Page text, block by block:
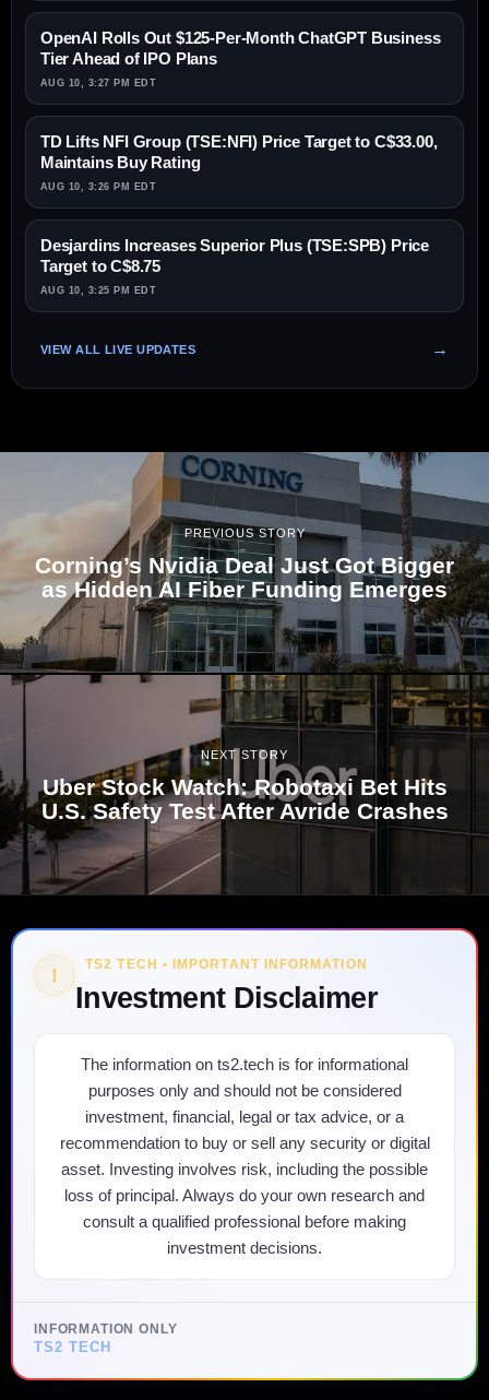
OpenAI Rolls Out $125-Per-Month ChatGPT Business
Tier Ahead of IPO Plans
AUG 10, 3:27 PM EDT
TD Lifts NFI Group (TSE:NFI) Price Target to C$33.00,
Maintains Buy Rating
AUG 10, 3:26 PM EDT
Desjardins Increases Superior Plus (TSE:SPB) Price
Target to C$8.75
AUG 10, 3:25 PM EDT
VIEW ALL LIVE UPDATES
PREVIOUS STORY
Corning’s Nvidia Deal Just Got Bigger
as Hidden AI Fiber Funding Emerges
NEXT STORY
Uber Stock Watch: Robotaxi Bet Hits
U.S. Safety Test After Avride Crashes
! TS2 TECH • IMPORTANT INFORMATION
Investment Disclaimer
The information on ts2.tech is for informational
purposes only and should not be considered
investment, financial, legal or tax advice, or a
recommendation to buy or sell any security or digital
asset. Investing involves risk, including the possible
loss of principal. Always do your own research and
consult a qualified professional before making
investment decisions.
INFORMATION ONLY
TS2 TECH